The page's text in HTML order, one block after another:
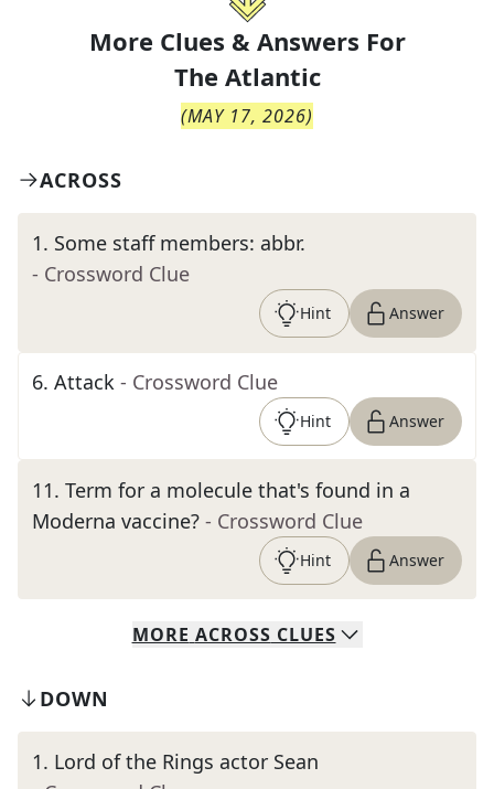
More Clues & Answers For
The Atlantic
(MAY 17, 2026)
ACROSS
1. Some staff members: abbr.
- Crossword Clue
Hint Answer
6. Attack - Crossword Clue
Hint Answer
11. Term for a molecule that's found in a
Moderna vaccine? - Crossword Clue
Hint Answer
MORE ACROSS CLUES
DOWN
1. Lord of the Rings actor Sean